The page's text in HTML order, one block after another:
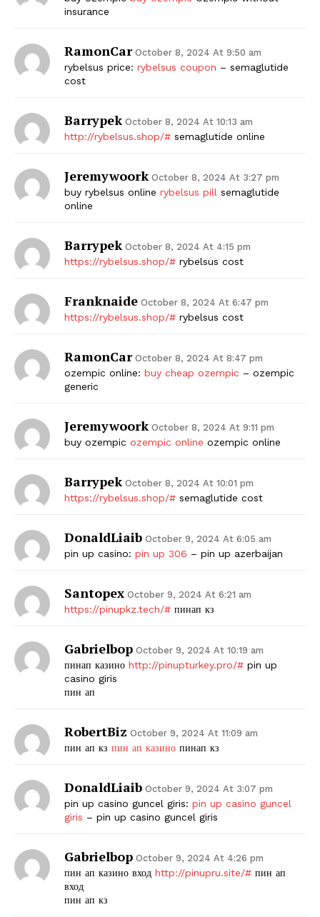
insurance
RamonCar October 8, 2024 At 9:50 am
rybelsus price: rybelsus coupon – semaglutide
cost
Barrypek October 8, 2024 At 10:13 am
http://rybelsus.shop/# semaglutide online
Jeremywoork October 8, 2024 At 3:27 pm
buy rybelsus online rybelsus pill semaglutide
online
Barrypek October 8, 2024 At 4:15 pm
https://rybelsus.shop/# rybelsus cost
Franknaide October 8, 2024 At 6:47 pm
https://rybelsus.shop/# rybelsus cost
RamonCar October 8, 2024 At 8:47 pm
ozempic online: buy cheap ozempic – ozempic
generic
Jeremywoork October 8, 2024 At 9:11 pm
buy ozempic ozempic online ozempic online
Barrypek October 8, 2024 At 10:01 pm
https://rybelsus.shop/# semaglutide cost
DonaldLiaib October 9, 2024 At 6:05 am
pin up casino: pin up 306 – pin up azerbaijan
Santopex October 9, 2024 At 6:21 am
https://pinupkz.tech/# пинап кз
Gabrielbop October 9, 2024 At 10:19 am
пинап казино http://pinupturkey.pro/# pin up
casino giris
пин ап
RobertBiz October 9, 2024 At 11:09 am
пин ап кз пин ап казино пинап кз
DonaldLiaib October 9, 2024 At 3:07 pm
pin up casino guncel giris: pin up casino guncel
giris – pin up casino guncel giris
Gabrielbop October 9, 2024 At 4:26 pm
пин ап казино вход http://pinupru.site/# пин ап
вход
пин ап кз